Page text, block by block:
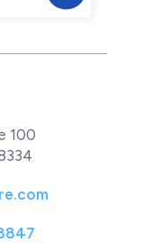
100